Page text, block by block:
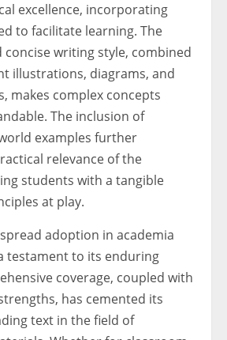
excellence, incorporating
to facilitate learning. The
concise writing style, combined
illustrations, diagrams, and
makes complex concepts
The inclusion of
examples further
relevance of the
students with a tangible
at play.
adoption in academia
testament to its enduring
coverage, coupled with
has cemented its
text in the field of